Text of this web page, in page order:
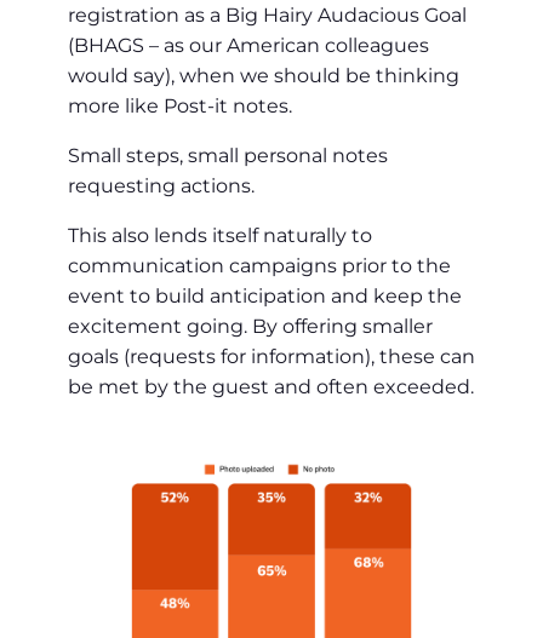
registration as a Big Hairy Audacious Goal
(BHAGS – as our American colleagues
would say), when we should be thinking
more like Post-it notes.
Small steps, small personal notes
requesting actions.
This also lends itself naturally to
communication campaigns prior to the
event to build anticipation and keep the
excitement going. By offering smaller
goals (requests for information), these can
be met by the guest and often exceeded.